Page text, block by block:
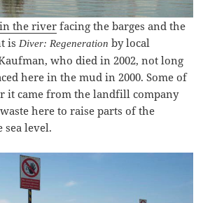
the riverfacing the barges and the
isDiver: Regeneration by local
who died in 2002, not long
here in the mud in 2000. Some of
it came from the landfill company
here to raise parts of the
sea level.